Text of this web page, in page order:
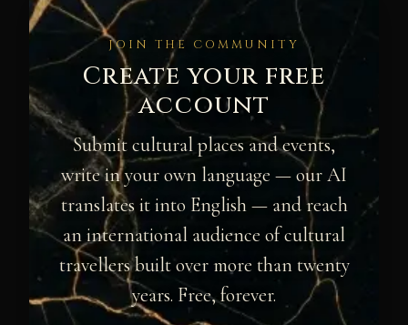
JOIN THE COMMUNITY
Create your free
account
Submit cultural places and events,
write in your own language — our AI
translates it into English — and reach
an international audience of cultural
travellers built over more than twenty
years. Free, forever.